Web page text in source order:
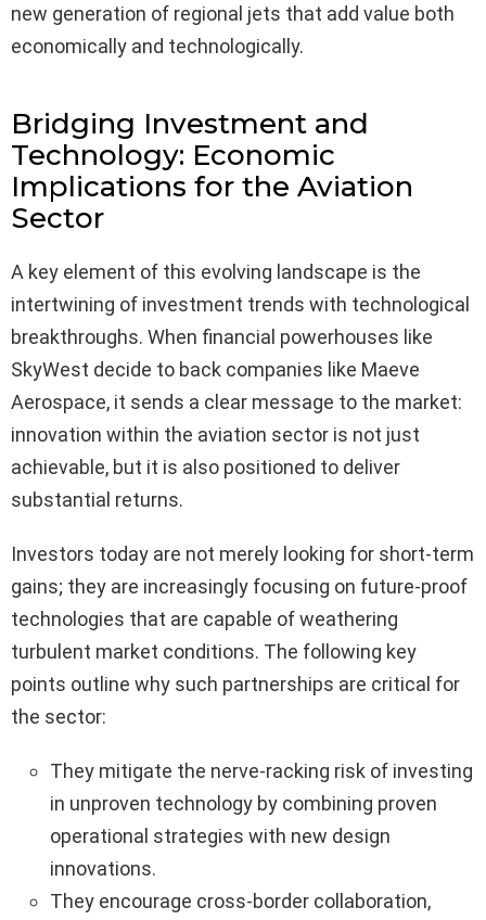
new generation of regional jets that add value both
economically and technologically.
Bridging Investment and
Technology: Economic
Implications for the Aviation
Sector
A key element of this evolving landscape is the
intertwining of investment trends with technological
breakthroughs. When financial powerhouses like
SkyWest decide to back companies like Maeve
Aerospace, it sends a clear message to the market:
innovation within the aviation sector is not just
achievable, but it is also positioned to deliver
substantial returns.
Investors today are not merely looking for short-term
gains; they are increasingly focusing on future-proof
technologies that are capable of weathering
turbulent market conditions. The following key
points outline why such partnerships are critical for
the sector:
They mitigate the nerve-racking risk of investing
in unproven technology by combining proven
operational strategies with new design
innovations.
They encourage cross-border collaboration,